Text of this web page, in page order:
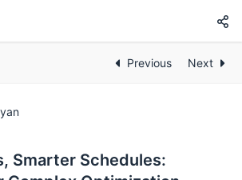
Previous Next
Smarter Schedules: